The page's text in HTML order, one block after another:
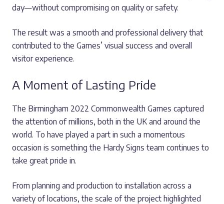
day—without compromising on quality or safety.
The result was a smooth and professional delivery that
contributed to the Games’ visual success and overall
visitor experience.
A Moment of Lasting Pride
The Birmingham 2022 Commonwealth Games captured
the attention of millions, both in the UK and around the
world. To have played a part in such a momentous
occasion is something the Hardy Signs team continues to
take great pride in.
From planning and production to installation across a
variety of locations, the scale of the project highlighted